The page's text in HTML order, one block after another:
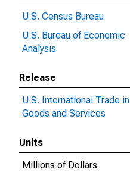
U.S. Census Bureau
U.S. Bureau of Economic
Analysis
Release
U.S. International Trade in
Goods and Services
Units
Millions of Dollars